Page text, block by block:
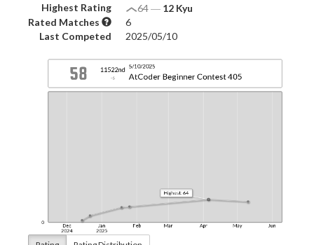
Highest Rating 64― 12 Kyu
Rated Matches
6
Last Competed
2025/05/10